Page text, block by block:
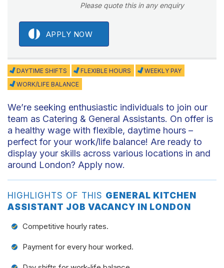
Please quote this in any enquiry
APPLY NOW
DAYTIME SHIFTS FLEXIBLE HOURS
WEEKLY PAY
WORK/LIFE BALANCE
We’re seeking enthusiastic individuals to join our
team as Catering & General Assistants. On offer is
a healthy wage with flexible, daytime hours –
perfect for your work/life balance! Are ready to
display your skills across various locations in and
around London? Apply now.
HIGHLIGHTS OF THIS GENERAL KITCHEN
ASSISTANT JOB VACANCY IN LONDON
Competitive hourly rates.
Payment for every hour worked.